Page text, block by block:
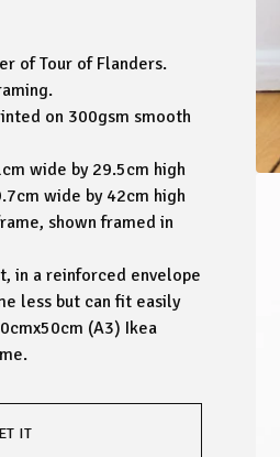
of Tour of Flanders.
on 300gsm smooth
wide by 29.5cm high
wide by 42cm high
shown framed in
in a reinforced envelope
less but can fit easily
(A3) Ikea
IT